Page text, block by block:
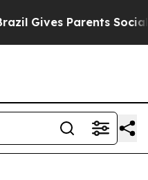
Parents Social